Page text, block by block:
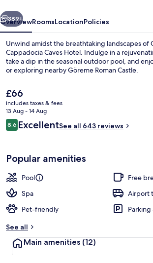
Seasonal
Next
389+
OverviewRoomsLocationPolicies
Unwind amidst the breathtaking landscapes of
Cappadocia Caves Hotel. Indulge in a
take a dip in the seasonal outdoor pool, and
or exploring nearby Göreme Roman Castle.
The
current
price
is
£66
£66
includes taxes & fees
13 Aug - 14 Aug
Reviews
8.68.6 out of 10
ExcellentSee all 643 reviews
Popular amenities
Pool
Free
Spa
Airport
Pet-friendly
Parking
See all
Main amenities (12)